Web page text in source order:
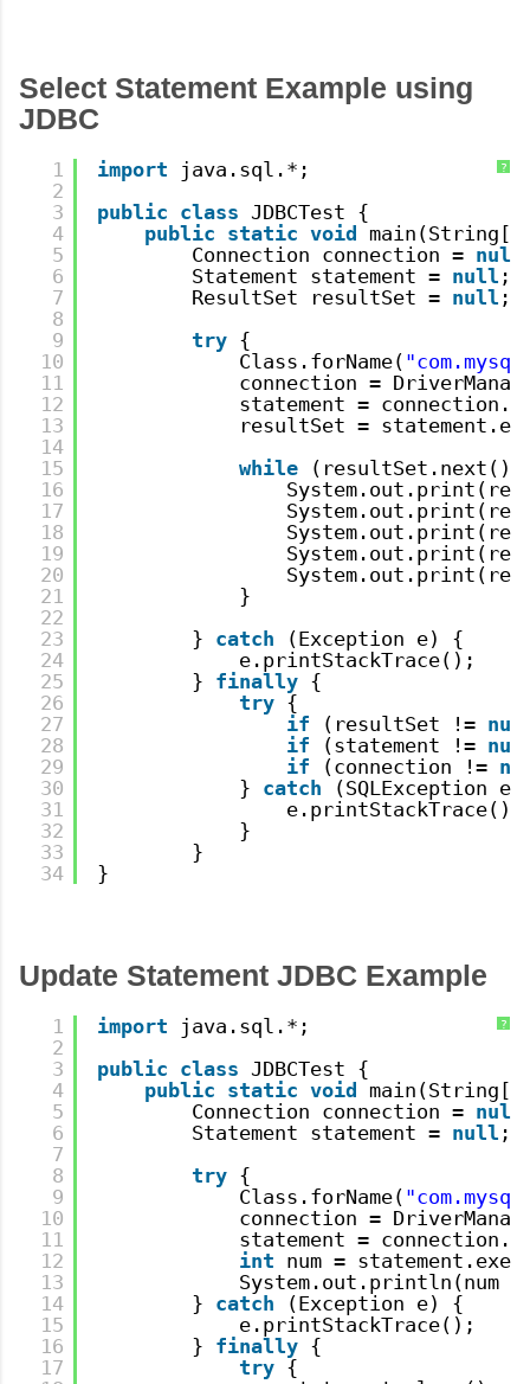
Select Statement Example using
JDBC
?
1
2
3
4
5
6
7
8
9
10
11
12
13
14
15
16
17
18
19
20
21
22
23
24
25
26
27
28
29
30
31
32
33
34
import
java.sql.*;
public class JDBCTest {
public static void
Connection connection = null
Statement statement = null ;
ResultSet resultSet = null ;
try {
Class.forName(
connection =
statement =
resultSet =
while
}
} catch
(Exception e) {
e.printStackTrace();
} finally {
try {
if
(resultSet !=
if
(statement !=
if
(connection !=
} catch
(SQLException
e.printStackTrace();
}
}
}
Update Statement JDBC Example
?
1
2
3
4
5
6
7
8
9
10
11
12
13
14
15
16
17
import
java.sql.*;
public class JDBCTest {
public static void
Connection connection = null
Statement statement = null ;
try {
Class.forName(
connection =
statement =
int num =
System.out.println(num
} catch
(Exception e) {
e.printStackTrace();
} finally {
try {